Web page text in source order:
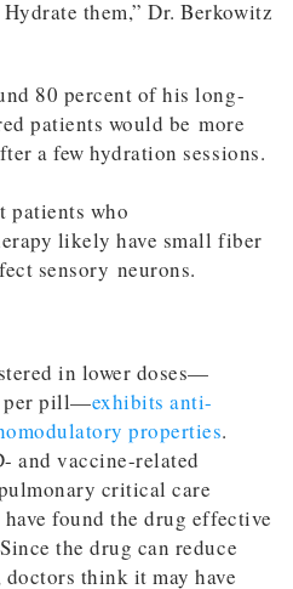
them,” Dr. Berkowitz
80 percent of his long-
patients would be more
a few hydration sessions.
patients who
likely have small fiber
sensory neurons.
in lower doses—
per pill—exhibits anti-
properties.
and vaccine-related
critical care
found the drug effective
the drug can reduce
think it may have